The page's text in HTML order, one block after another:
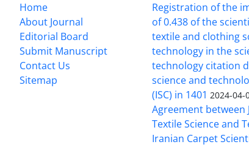
Home
About Journal
Editorial Board
Submit Manuscript
Contact Us
Sitemap
Registration of the
of 0.438 of the
textile and clothing
technology in the
technology citation
science and
(ISC) in 1401 2024-04-
Agreement between
Textile Science and
Iranian Carpet